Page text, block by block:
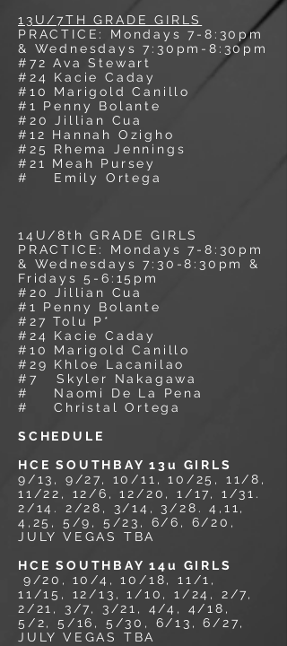
13U/7TH GRADE GIRLS
PRACTICE: Mondays 7-8:30pm
& Wednesdays 7:30pm-8:30pm
#72 Ava Stewart
#24 Kacie Caday
#10 Marigold Canillo
#1 Penny Bolante
#20 Jillian Cua
#12 Hannah Ozigho
#25 Rhema Jennings
#21 Meah Pursey
# Emily Ortega
14U/8th GRADE GIRLS
PRACTICE: Mondays 7-8:30pm
& Wednesdays 7:30-8:30pm &
Fridays 5-6:15pm
#20 Jillian Cua
#1 Penny Bolante
#27 Tolu P*
#24 Kacie Caday
#10 Marigold Canillo
#29 Khloe Lacanilao
#7 Skyler Nakagawa
# Naomi De La Pena
# Christal Ortega
SCHEDULE
HCE SOUTHBAY 13u GIRLS
9/13, 9/27, 10/11, 10/25, 11/8,
11/22, 12/6, 12/20, 1/17, 1/31.
2/14. 2/28, 3/14, 3/28. 4,11,
4,25, 5/9, 5/23, 6/6, 6/20,
JULY VEGAS TBA
HCE SOUTHBAY 14u GIRLS
9/20,
10/4, 10/18, 11/1,
11/15, 12/13, 1/10, 1/24, 2/7,
2/21, 3/7, 3/21, 4/4, 4/18,
5/2, 5/16, 5/30, 6/13, 6/27,
JULY VEGAS TBA